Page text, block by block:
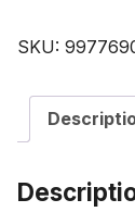
SKU: